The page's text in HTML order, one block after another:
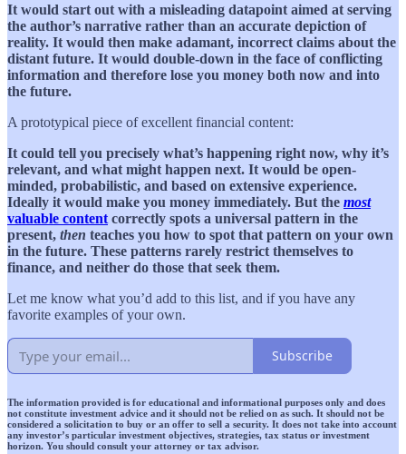
It would start out with a misleading datapoint aimed at serving
the author’s narrative rather than an accurate depiction of
reality. It would then make adamant, incorrect claims about the
distant future. It would double-down in the face of conflicting
information and therefore lose you money both now and into
the future.
A prototypical piece of excellent financial content:
It could tell you precisely what’s happening right now, why it’s
relevant, and what might happen next. It would be open-
minded, probabilistic, and based on extensive experience.
Ideally it would make you money immediately. But the most
valuable content correctly spots a universal pattern in the
present, then teaches you how to spot that pattern on your own
in the future. These patterns rarely restrict themselves to
finance, and neither do those that seek them.
Let me know what you’d add to this list, and if you have any
favorite examples of your own.
Subscribe
The information provided is for educational and informational purposes only and does
not constitute investment advice and it should not be relied on as such. It should not be
considered a solicitation to buy or an offer to sell a security. It does not take into account
any investor’s particular investment objectives, strategies, tax status or investment
horizon. You should consult your attorney or tax advisor.